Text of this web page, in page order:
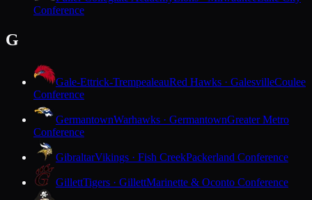
Conference
G
Gale-Ettrick-TrempealeauRed Hawks · GalesvilleCoulee
Conference
GermantownWarhawks · GermantownGreater Metro
Conference
GibraltarVikings · Fish CreekPackerland Conference
GillettTigers · GillettMarinette & Oconto Conference